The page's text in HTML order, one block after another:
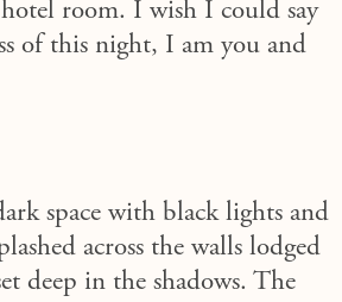
room. I wish I could say
of this night, I am you and
space with black lights and
across the walls lodged
deep in the shadows. The